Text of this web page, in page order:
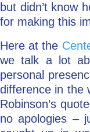
but didn’t know
for making this
Here at the
we talk a lot
personal
difference in the
Robinson’s
no apologies –